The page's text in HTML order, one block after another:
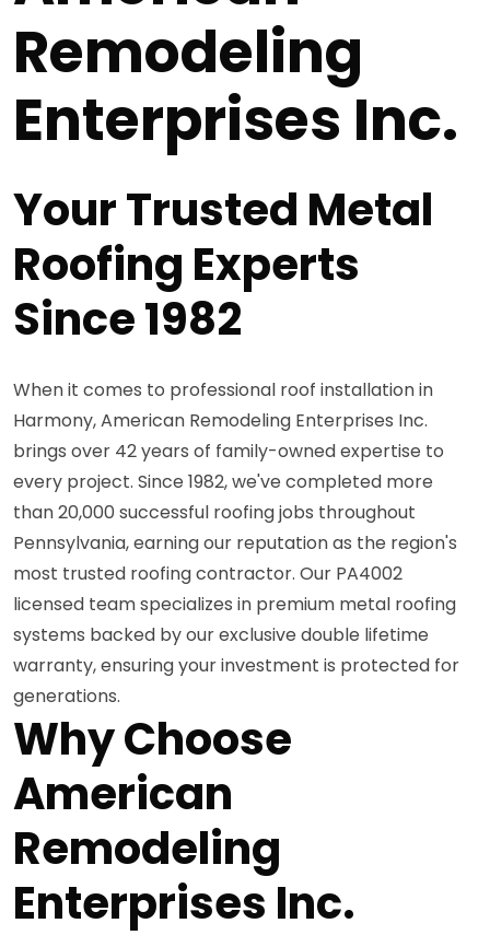
Remodeling
Enterprises Inc.
Your Trusted Metal
Roofing Experts
Since 1982
When it comes to professional roof installation in
Harmony, American Remodeling Enterprises Inc.
brings over 42 years of family-owned expertise to
every project. Since 1982, we've completed more
than 20,000 successful roofing jobs throughout
Pennsylvania, earning our reputation as the region's
most trusted roofing contractor. Our PA4002
licensed team specializes in premium metal roofing
systems backed by our exclusive double lifetime
warranty, ensuring your investment is protected for
generations.
Why Choose
American
Remodeling
Enterprises Inc.